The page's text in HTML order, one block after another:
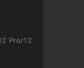
Pro/12